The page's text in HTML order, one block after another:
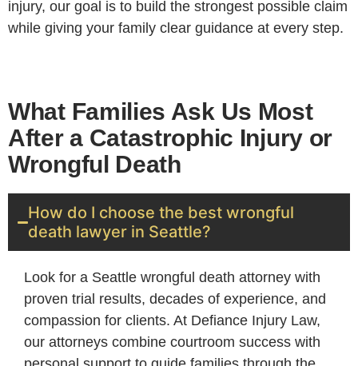
injury, our goal is to build the strongest possible claim
while giving your family clear guidance at every step.
What Families Ask Us Most
After a Catastrophic Injury or
Wrongful Death
How do I choose the best wrongful
death lawyer in Seattle?
Look for a Seattle wrongful death attorney with
proven trial results, decades of experience, and
compassion for clients. At Defiance Injury Law,
our attorneys combine courtroom success with